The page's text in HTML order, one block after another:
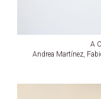
A
Andrea Martínez,